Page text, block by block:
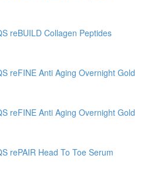
reBUILD Collagen Peptides
reFINE Anti Aging Overnight Gold
reFINE Anti Aging Overnight Gold
rePAIR Head To Toe Serum